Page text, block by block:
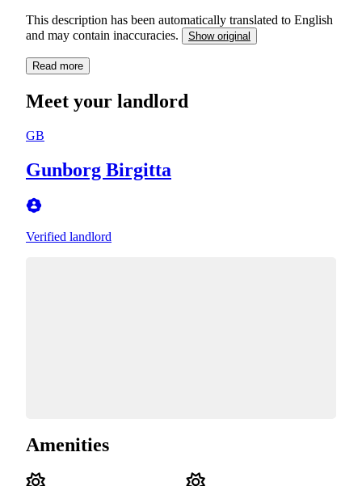
This description has been automatically translated to English
and may contain inaccuracies.
Show original
Read more
Meet your landlord
GB
Gunborg Birgitta
Verified landlord
Amenities